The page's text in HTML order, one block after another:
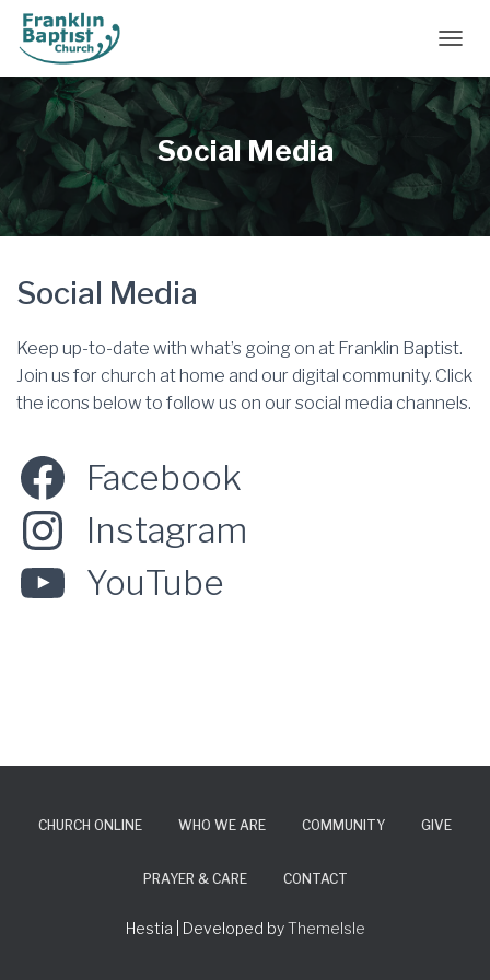
Social Media
Social Media
Keep up-to-date with what’s going on at Franklin Baptist.
Join us for church at home and our digital community. Click
the icons below to follow us on our social media channels.
Facebook
Instagram
YouTube
CHURCH ONLINE WHO WE ARE COMMUNITY GIVE
PRAYER & CARE CONTACT
Hestia | Developed byThemeIsle